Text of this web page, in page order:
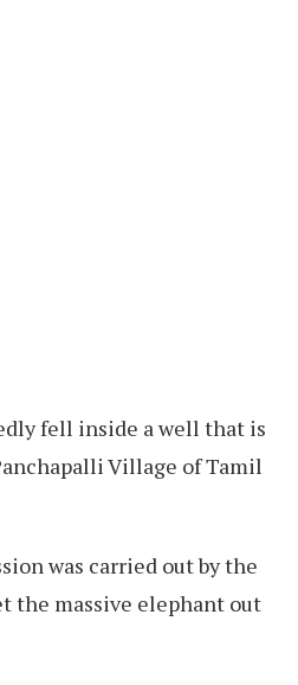
fell inside a well that is
Village of Tamil
was carried out by the
the massive elephant out